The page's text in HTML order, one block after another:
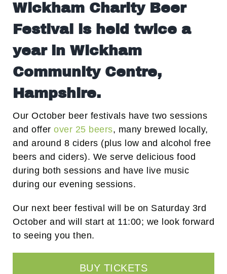
Wickham Charity Beer
Festival is held twice a
year in Wickham
Community Centre,
Hampshire.
Our October beer festivals have two sessions
and offer over 25 beers, many brewed locally,
and around 8 ciders (plus low and alcohol free
beers and ciders). We serve delicious food
during both sessions and have live music
during our evening sessions.
Our next beer festival will be on Saturday 3rd
October and will start at 11:00; we look forward
to seeing you then.
BUY TICKETS